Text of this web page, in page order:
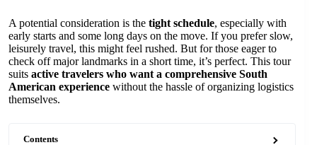
A potential consideration is the tight schedule, especially with
early starts and some long days on the move. If you prefer slow,
leisurely travel, this might feel rushed. But for those eager to
check off major landmarks in a short time, it’s perfect. This tour
suits active travelers who want a comprehensive South
American experience without the hassle of organizing logistics
themselves.
Contents